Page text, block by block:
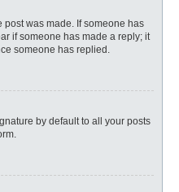
post was made. If someone has
if someone has made a reply; it
someone has replied.
by default to all your posts